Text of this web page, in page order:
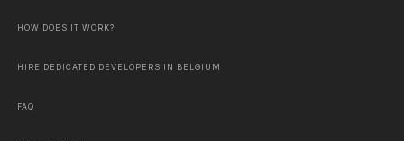
HOW DOES IT WORK?
HIRE DEDICATED DEVELOPERS IN BELGIUM
FAQ